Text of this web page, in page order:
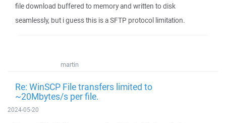
file download buffered to memory and written to disk
seamlessly, but i guess this is a SFTP protocol limitation.
martin
Re: WinSCP File transfers limited to
~20Mbytes/s per file.
2024-05-20